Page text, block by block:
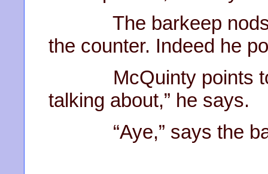
The barkeep nods
the counter. Indeed he
McQuinty points to
talking about,” he says.
“Aye,” says the